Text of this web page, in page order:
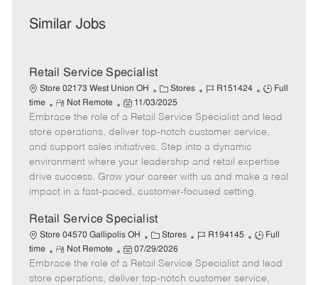
Similar Jobs
Retail Service Specialist
Store 02173 West Union OH
C
a
t
e
g
o
r
Stores
J
b
I
d
R151424
J
b
T
p
e
Full
time
R
e
m
o
t
e
Not Remote
P
o
s
t
e
d
t
11/03/2025
Embrace the role of a Retail Service Specialist and lead
store operations, deliver top-notch customer service,
and support sales initiatives. Step into a dynamic
environment where your leadership and retail expertise
drive success. Grow your career with us and make a real
impact in a fast-paced, customer-focused setting.
Retail Service Specialist
Store 04570 Gallipolis OH
C
a
t
e
Stores
J
b
R194145
J
b
T
Full
time
R
e
m
Not Remote
P
o
s
07/29/2026
Embrace the role of a Retail Service Specialist and lead
store operations, deliver top-notch customer service,